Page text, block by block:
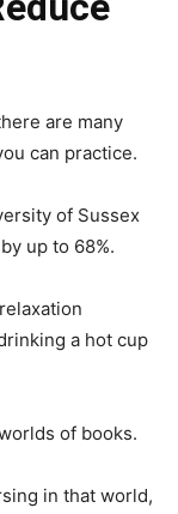
are many
can practice.
of Sussex
by up to 68%.
a hot cup
of books.
in that world,